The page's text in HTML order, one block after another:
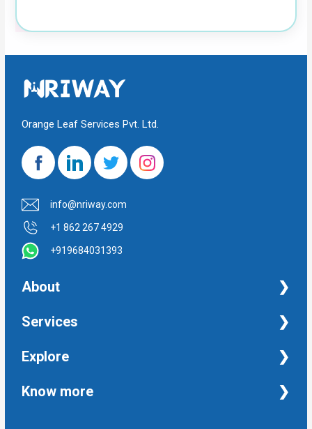
Orange Leaf Services Pvt. Ltd.
info@nriway.com
+1 862 267 4929
+919684031393
About
NRI Help
Services
Financial Management Services
Taxation and Auditing Services
Explore
Property
Know more